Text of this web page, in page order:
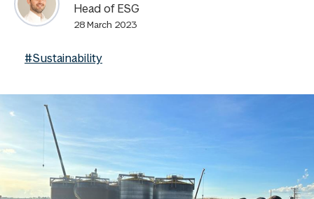
Head of ESG
28 March 2023
#Sustainability